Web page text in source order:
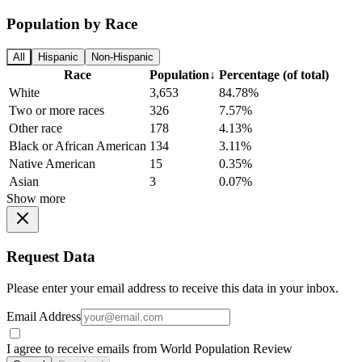
Population by Race
All Hispanic Non-Hispanic
Race Population↓ Percentage (of total)
White
3,653
84.78%
Two or more races
326
7.57%
Other race
178
4.13%
Black or African American 134
3.11%
Native American
15
0.35%
Asian
3
0.07%
Show more
Request Data
Please enter your email address to receive this data in your inbox.
Email Address
I agree to receive emails from World Population Review